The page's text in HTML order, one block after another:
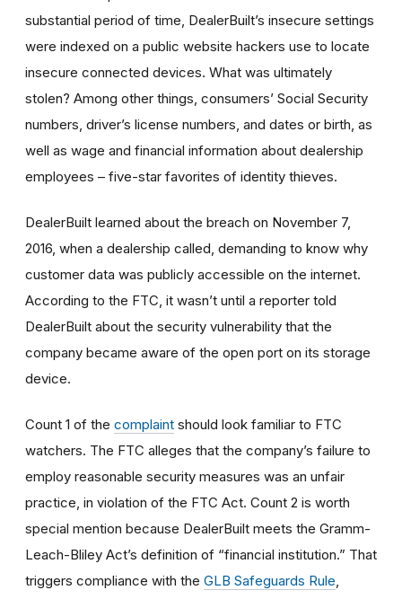
substantial period of time, DealerBuilt’s insecure settings
were indexed on a public website hackers use to locate
insecure connected devices. What was ultimately
stolen? Among other things, consumers’ Social Security
numbers, driver’s license numbers, and dates or birth, as
well as wage and financial information about dealership
employees – five-star favorites of identity thieves.
DealerBuilt learned about the breach on November 7,
2016, when a dealership called, demanding to know why
customer data was publicly accessible on the internet.
According to the FTC, it wasn’t until a reporter told
DealerBuilt about the security vulnerability that the
company became aware of the open port on its storage
device.
Count 1 of the complaint should look familiar to FTC
watchers. The FTC alleges that the company’s failure to
employ reasonable security measures was an unfair
practice, in violation of the FTC Act. Count 2 is worth
special mention because DealerBuilt meets the Gramm-
Leach-Bliley Act’s definition of “financial institution.” That
triggers compliance with the GLB Safeguards Rule